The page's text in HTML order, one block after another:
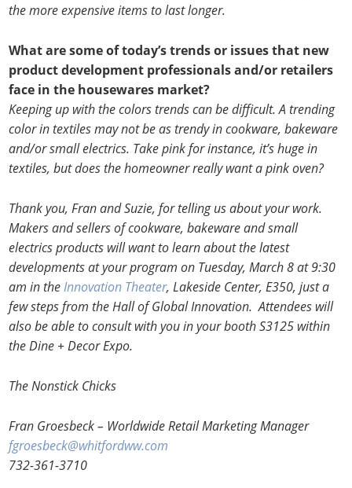
the more expensive items to last longer.
What are some of today’s trends or issues that new
product development professionals and/or retailers
face in the housewares market?
Keeping up with the colors trends can be difficult. A trending
color in textiles may not be as trendy in cookware, bakeware
and/or small electrics. Take pink for instance, it’s huge in
textiles, but does the homeowner really want a pink oven?
Thank you, Fran and Suzie, for telling us about your work.
Makers and sellers of cookware, bakeware and small
electrics products will want to learn about the latest
developments at your program on Tuesday, March 8 at 9:30
am in theInnovation Theater, Lakeside Center, E350, just a
few steps from the Hall of Global Innovation. Attendees will
also be able to consult with you in your booth S3125 within
the Dine + Decor Expo.
The Nonstick Chicks
Fran Groesbeck – Worldwide Retail Marketing Manager
fgroesbeck@whitfordww.com
732-361-3710